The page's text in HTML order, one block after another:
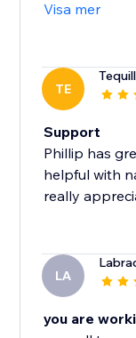
Visa mer
TE
Support
Phillip has
helpful with
really
LA
you are